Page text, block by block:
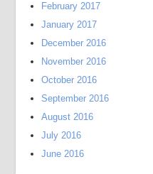
February 2017
January 2017
December 2016
November 2016
October 2016
September 2016
August 2016
July 2016
June 2016